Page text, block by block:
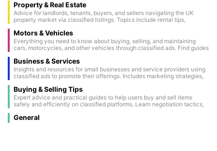
Property & Real Estate
Advice for landlords, tenants, buyers, and sellers navigating the UK
property market via classified listings. Topics include rental tips,
Motors & Vehicles
Everything you need to know about buying, selling, and maintaining
cars, motorcycles, and other vehicles through classified ads. Find guides
Business & Services
Insights and resources for small businesses and service providers using
classified ads to promote their offerings. Includes marketing strategies,
Buying & Selling Tips
Expert advice and practical guides to help users buy and sell items
safely and efficiently on classified platforms. Learn negotiation tactics,
General